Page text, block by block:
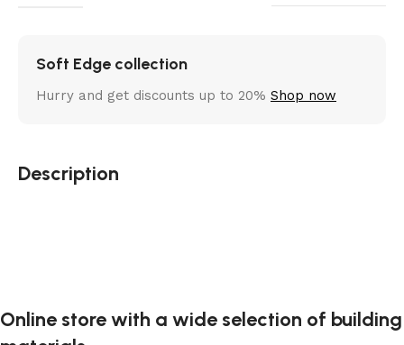
Soft Edge collection
Hurry and get discounts up to 20% Shop now
Description
Online store with a wide selection of building